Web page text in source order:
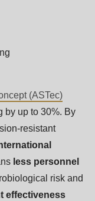
(ASTec)
by up to 30%. By
resistant
less personnel
risk and
effectiveness